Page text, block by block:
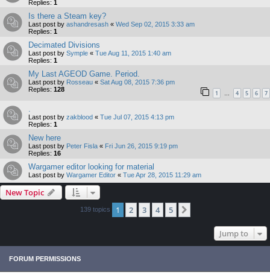
Replies: 1
Is there a Steam key?
Last post by ashandresash « Wed Sep 02, 2015 3:33 am
Replies: 1
Decimated Divisions
Last post by Symple « Tue Aug 11, 2015 1:40 am
Replies: 1
My Last AGEOD Game. Period.
Last post by Rosseau « Sat Aug 08, 2015 7:36 pm
Replies: 128 1 … 4 5 6 7
Last post by zakblood « Tue Jul 07, 2015 4:13 pm
Replies: 1
New here
Last post by Peter Fisla « Fri Jun 26, 2015 9:19 pm
Replies: 16
Wargamer editor looking for material
Last post by Wargamer Editor « Tue Apr 28, 2015 11:29 am
New Topic
139 topics 1 2 3 4 5
Jump to
FORUM PERMISSIONS